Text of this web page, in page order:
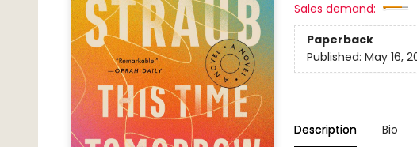
Sales demand:
Paperback
Published: May 16,
Description Bio